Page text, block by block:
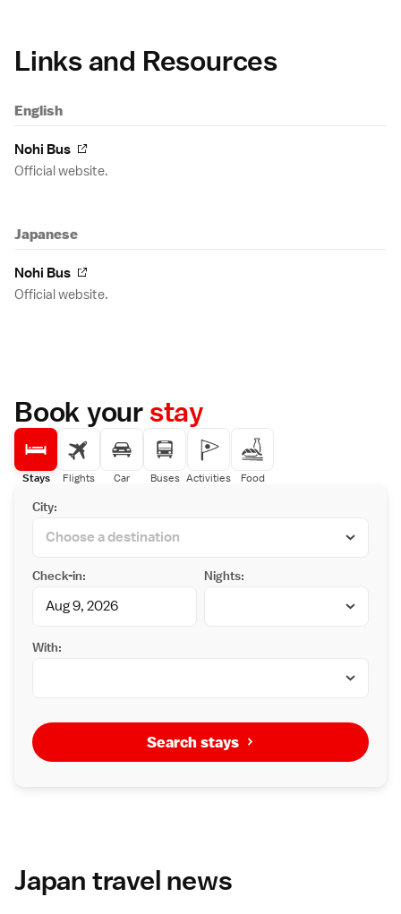
Links and Resources
English
Nohi Bus
Official website.
Japanese
Nohi Bus
Official website.
Book yourstay
Stays Flights Car Buses Activities Food
City:
Check-in: Nights:
With:
Search stays
Japan travel news